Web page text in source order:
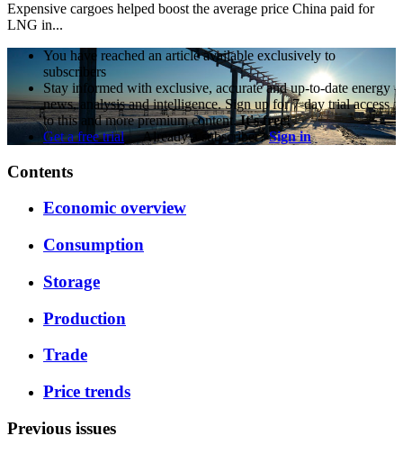
Expensive cargoes helped boost the average price China paid for
LNG in...
You have reached an article available exclusively to
subscribers
Stay informed with exclusive, accurate and up-to-date energy
news, analysis and intelligence. Sign up for 7-day trial access
to this and more premium content.It's free!
Get a free trial
Already a subscriber?Sign in
Contents
Economic overview
Consumption
Storage
Production
Trade
Price trends
Previous issues